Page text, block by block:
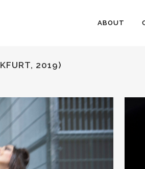
ABOUT
2019)